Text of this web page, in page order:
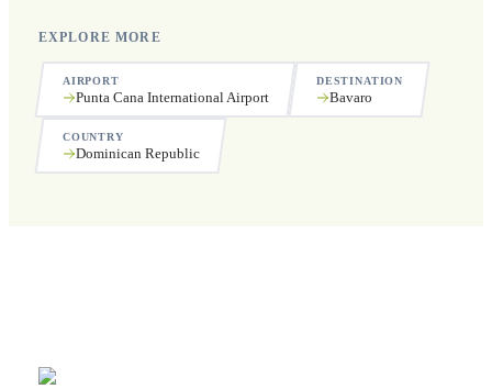
EXPLORE MORE
AIRPORT
Punta Cana International Airport
DESTINATION
Bavaro
COUNTRY
Dominican Republic